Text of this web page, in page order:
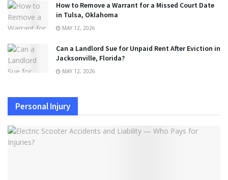
How to Remove a Warrant for a Missed Court Date
in Tulsa, Oklahoma
MAY 12, 2026
Can a Landlord Sue for Unpaid Rent After Eviction in
Jacksonville, Florida?
MAY 12, 2026
Personal Injury